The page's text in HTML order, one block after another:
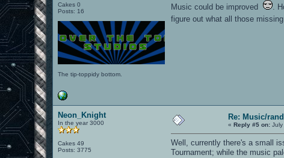
Cakes 0
Posts: 16
The tip-toppidy bottom.
Music could be improved
.
figure out what all those
Neon_Knight
In the year 3000
Cakes 49
Posts: 3775
Re: Music/
«Reply #5 on:
Well, currently there's a small
Tournament; while the music